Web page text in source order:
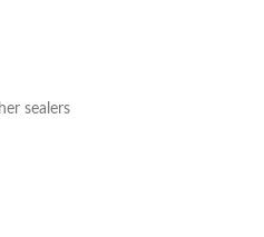
sealers